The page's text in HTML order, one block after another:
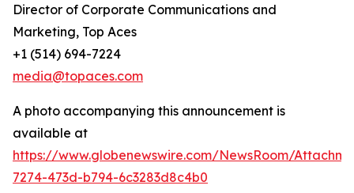
Director of Corporate Communications and
Marketing, Top Aces
+1 (514) 694-7224
media@topaces.com
A photo accompanying this announcement is
available at
https://www.globenewswire.com/NewsRoom/
7274-473d-b794-6c3283d8c4b0